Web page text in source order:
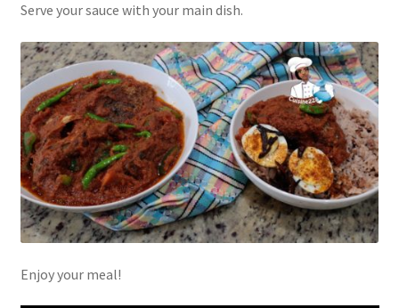
Serve your sauce with your main dish.
Enjoy your meal!